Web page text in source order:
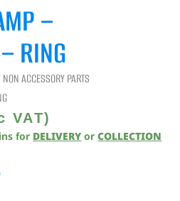
–
RING
NON ACCESSORY PARTS
VAT)
for DELIVERY orCOLLECTION